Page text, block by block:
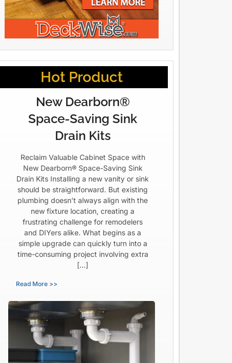
Hot Product
New Dearborn®
Space-Saving Sink
Drain Kits
Reclaim Valuable Cabinet Space with
New Dearborn® Space-Saving Sink
Drain Kits Installing a new vanity or sink
should be straightforward. But existing
plumbing doesn’t always align with the
new fixture location, creating a
frustrating challenge for remodelers
and DIYers alike. What begins as a
simple upgrade can quickly turn into a
time-consuming project involving extra
[…]
Read More >>